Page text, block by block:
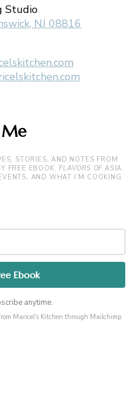
Studio
NJ 08816
STORIES, AND NOTES FROM
FREE EBOOK,FLAVORS OF ASIA ,
AND WHAT I’M COOKING
anytime.
Maricel's Kitchen through Mailchimp.